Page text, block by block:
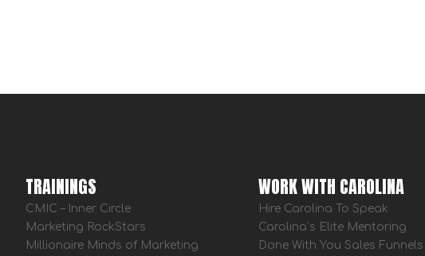
TRAININGS
CMIC – Inner Circle
Marketing RockStars
Millionaire Minds of Marketing
WORK WITH CAROLINA
Hire Carolina To Speak
Carolina’s Elite Mentoring
Done With You Sales Funnels